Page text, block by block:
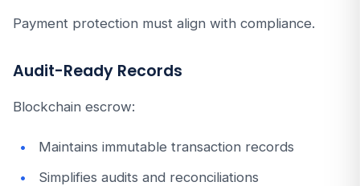
Payment protection must align with compliance.
Audit-Ready Records
Blockchain escrow:
Maintains immutable transaction records
Simplifies audits and reconciliations